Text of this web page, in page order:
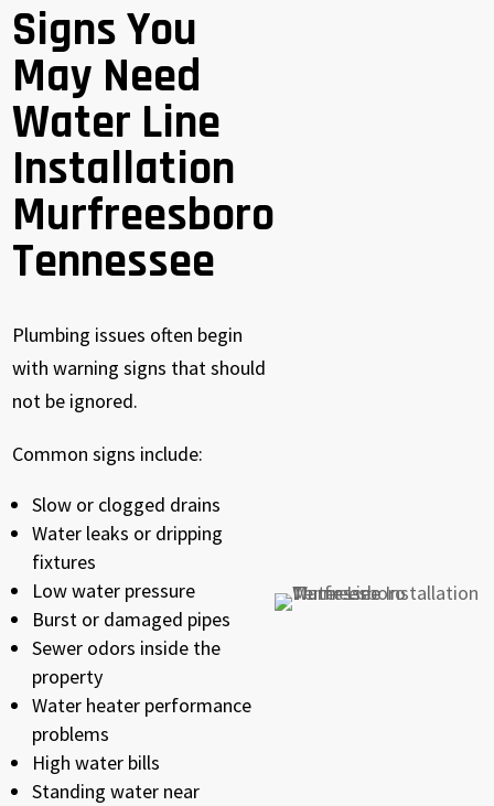
Signs You
May Need
Water Line
Installation
Murfreesboro
Tennessee
Plumbing issues often begin
with warning signs that should
not be ignored.
Common signs include:
Slow or clogged drains
Water leaks or dripping
fixtures
Low water pressure
Burst or damaged pipes
Sewer odors inside the
property
Water heater performance
problems
High water bills
Standing water near